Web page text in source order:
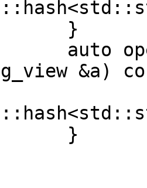
&a)